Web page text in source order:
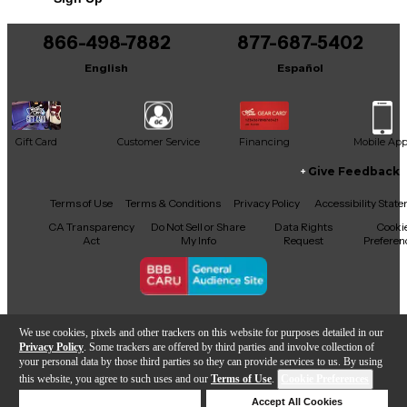
We use cookies, pixels and other trackers on this website for purposes detailed in our
Privacy Policy . Some trackers are offered by third parties and involve collection of
your personal data by those third parties so they can provide services to us. By using
this website, you agree to such uses and our Terms of Use.
Accept All Cookies
866-498-7882
English
877-687-5402
Español
Gift Card Customer Service Financing Mobile App
Facebook
X YouTubeInstagram
TikTokThreads
Give Feedback
Terms of Use Terms & Conditions Privacy Policy
Accessibility
CA Transparency
Act
Do Not Sell or Share
My Info
Data Rights
Request
Copyright © Guitar Center Inc.